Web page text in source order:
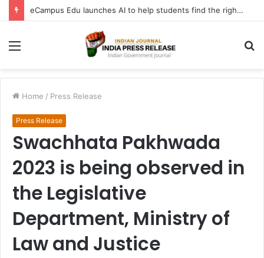
eCampus Edu launches AI to help students find the right online degree program in under 60 seconds
Menu
Home / Press Release
Press Release
Swachhata Pakhwada
2023 is being observed in
the Legislative
Department, Ministry of
Law and Justice